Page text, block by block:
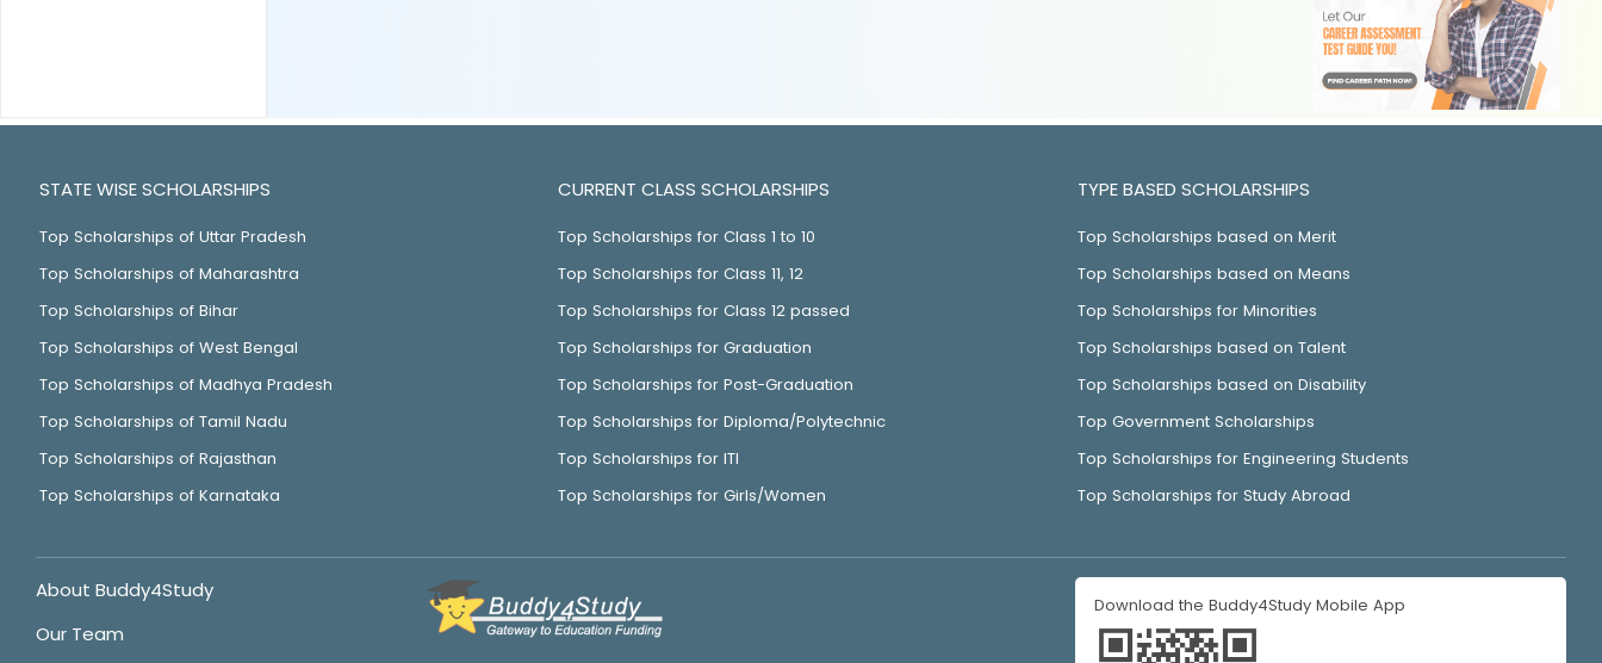
STATE WISE SCHOLARSHIPS
Top Scholarships of Uttar Pradesh
Top Scholarships of Maharashtra
Top Scholarships of Bihar
Top Scholarships of West Bengal
Top Scholarships of Madhya Pradesh
Top Scholarships of Tamil Nadu
Top Scholarships of Rajasthan
Top Scholarships of Karnataka
CURRENT CLASS SCHOLARSHIPS
Top Scholarships for Class 1 to 10
Top Scholarships for Class 11, 12
Top Scholarships for Class 12 passed
Top Scholarships for Graduation
Top Scholarships for Post-Graduation
Top Scholarships for Diploma/Polytechnic
Top Scholarships for ITI
Top Scholarships for Girls/Women
TYPE BASED SCHOLARSHIPS
Top Scholarships based on Merit
Top Scholarships based on Means
Top Scholarships for Minorities
Top Scholarships based on Talent
Top Scholarships based on Disability
Top Government Scholarships
Top Scholarships for Engineering Students
Top Scholarships for Study Abroad
About Buddy4Study
Our Team
Download the Buddy4Study Mobile App